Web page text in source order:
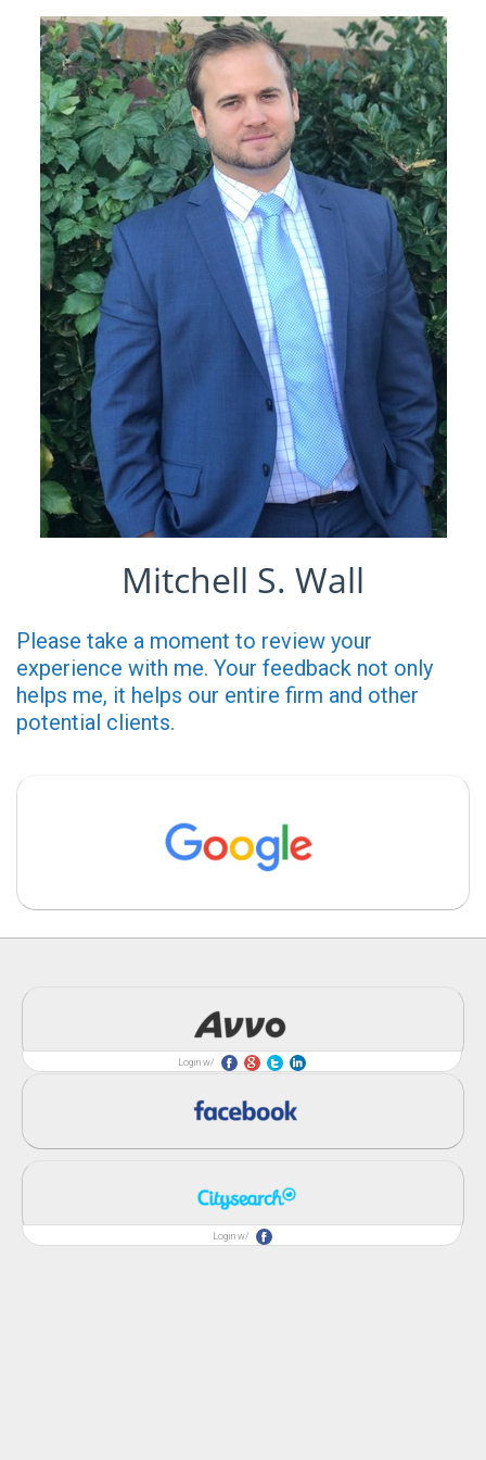
Mitchell S. Wall
Please take a moment to review your
experience with me. Your feedback not only
helps me, it helps our entire firm and other
potential clients.